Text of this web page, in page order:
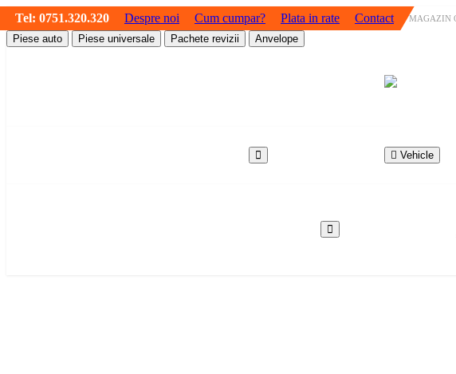
Tel:0751.320.320 Despre noi Cum cumpar? Plata in rate Contact MAGAZIN
Piese auto Piese universale Pachete revizii Anvelope
Vehicle